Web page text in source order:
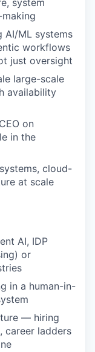
AI/ML systems
workflows
just oversight
large-scale
availability
on
in the
cloud-
at scale
AI, IDP
or
in a human-in-
— hiring
career ladders